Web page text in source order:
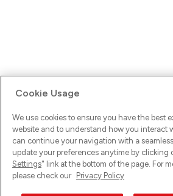
Ups! Da ist was schief gelaufen. Bitte
versuche es erneut.
Cookie Usage
We use cookies to ensure you have the best
website and to understand how you interact
can continue your navigation with a
update your preferences anytime by clicking
Settings" link at the bottom of the page. For
please check our Privacy Policy